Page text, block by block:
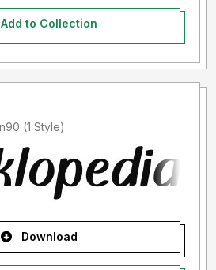
Add to Collection
Added by keyshawn90 (1 Style)
Download